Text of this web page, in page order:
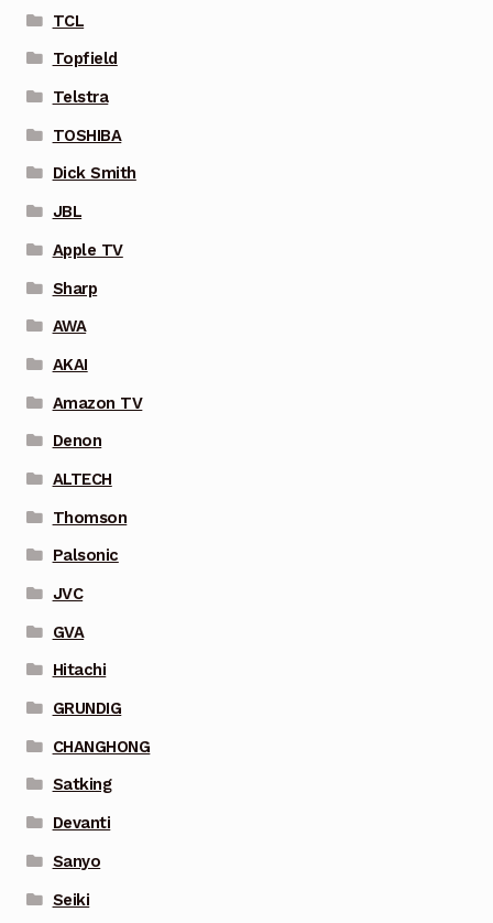
TCL
Topfield
Telstra
TOSHIBA
Dick Smith
JBL
Apple TV
Sharp
AWA
AKAI
Amazon TV
Denon
ALTECH
Thomson
Palsonic
JVC
GVA
Hitachi
GRUNDIG
CHANGHONG
Satking
Devanti
Sanyo
Seiki